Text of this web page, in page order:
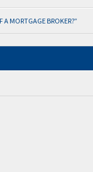
A MORTGAGE BROKER?”